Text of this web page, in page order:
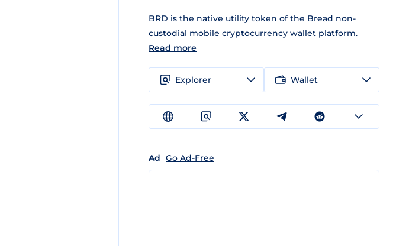
BRD is the native utility token of the Bread non-
custodial mobile cryptocurrency wallet platform.
Read more
Explorer Wallet
Ad Go Ad-Free